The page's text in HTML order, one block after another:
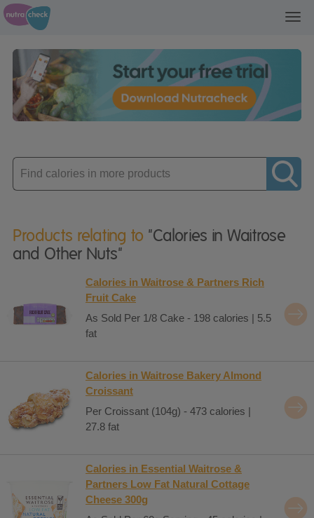
Enter
product
Products relating to "Calories in Waitrose
and Other Nuts"
Calories in Waitrose & Partners Rich
Fruit Cake
As Sold Per 1/8 Cake - 198 calories | 5.5
fat
Calories in Waitrose Bakery Almond
Croissant
Per Croissant (104g) - 473 calories |
27.8 fat
Calories in Essential Waitrose &
Partners Low Fat Natural Cottage
Cheese 300g